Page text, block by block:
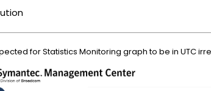
for Statistics Monitoring graph to be in UTC